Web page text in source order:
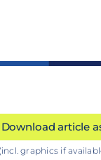
Download article
(incl. graphics if